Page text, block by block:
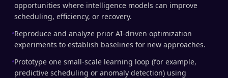
opportunities where intelligence models can improve
scheduling, efficiency, or recovery.
Reproduce and analyze prior AI-driven optimization
experiments to establish baselines for new approaches.
Prototype one small-scale learning loop (for example,
predictive scheduling or anomaly detection) using